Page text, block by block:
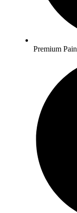
Premium